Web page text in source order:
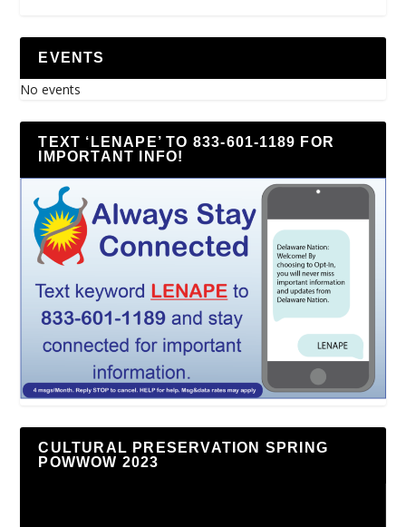
EVENTS
No events
TEXT ‘LENAPE’ TO 833-601-1189 FOR
IMPORTANT INFO!
CULTURAL PRESERVATION SPRING
POWWOW 2023